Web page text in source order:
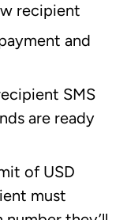
recipient
and
SMS
are ready
of USD
must